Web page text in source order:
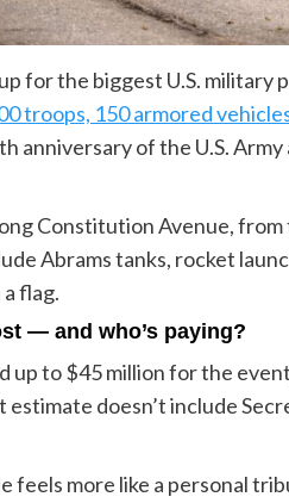
for the biggest U.S. military
troops, 150 armored
anniversary of the U.S.
Constitution Avenue,
Abrams tanks, rocket
flag.
— and who’s paying?
up to $45 million for the
doesn’t include
feels more like a personal